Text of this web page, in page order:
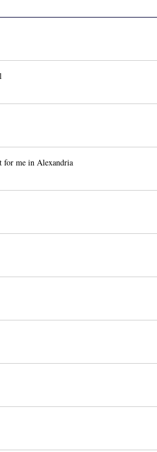
for me in Alexandria